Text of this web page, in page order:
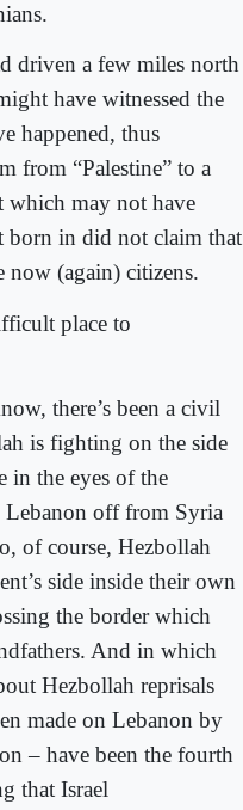
driven a few miles north
have witnessed the
happened, thus
from “Palestine” to a
which may not have
born in did not claim that
now (again) citizens.
place to
there’s been a civil
is fighting on the side
in the eyes of the
Lebanon off from Syria
of course, Hezbollah
side inside their own
the border which
And in which
Hezbollah reprisals
made on Lebanon by
– have been the fourth
that Israel